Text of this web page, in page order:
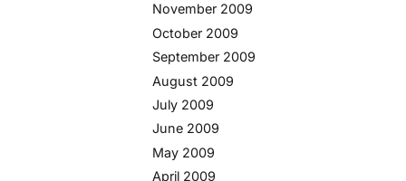
November 2009
October 2009
September 2009
August 2009
July 2009
June 2009
May 2009
April 2009